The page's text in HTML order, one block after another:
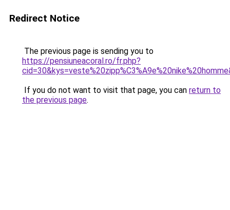
Redirect Notice
The previous page is sending you to
https://pensiuneacoral.ro/fr.php?
If you do not want to visit that page, you can return to
the previous page.